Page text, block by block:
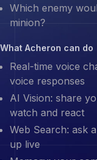
Which enemy
minion?
What Acheron can do
Real-time voice
voice responses
AI Vision: share
watch and react
Web Search: ask
up live